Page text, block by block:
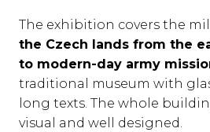
The exhibition covers the
the Czech lands from the
to modern-day army
traditional museum with
long texts. The whole
visual and well designed.